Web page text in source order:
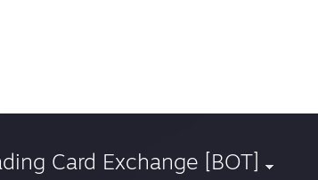
Card Exchange [BOT]